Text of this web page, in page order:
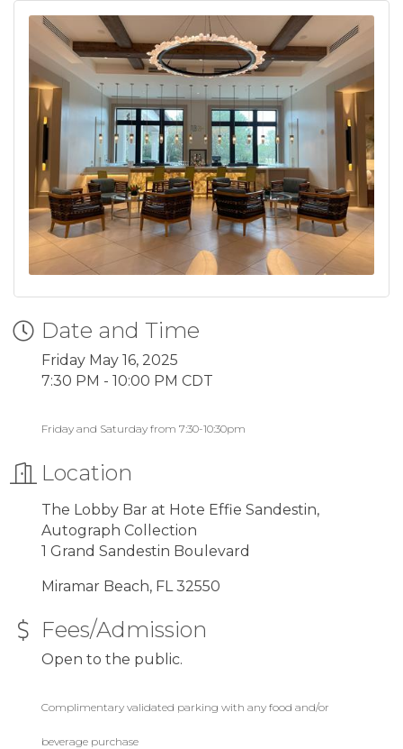
Date and Time
Friday May 16, 2025
7:30 PM - 10:00 PM CDT
Friday and Saturday from 7:30-10:30pm
Location
The Lobby Bar at Hote Effie Sandestin,
Autograph Collection
1 Grand Sandestin Boulevard
Miramar Beach, FL 32550
Fees/Admission
Open to the public.
Complimentary validated parking with any food and/or
beverage purchase